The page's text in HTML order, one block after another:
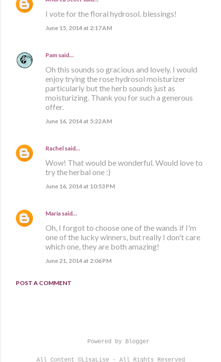
I vote for the floral hydrosol. blessings!
June 15, 2014 at 2:17 AM
Pam said…
Oh this sounds so gracious and lovely. I would
enjoy trying the rose hydrosol moisturizer
particularly but the herb sounds just as
moisturizing. Thank you for such a generous
offer.
June 16, 2014 at 5:22 AM
Rachel said…
Wow! That would be wonderful. Would love to
try the herbal one :)
June 16, 2014 at 10:53 PM
María said…
Oh, I forgot to choose one of the wands if I'm
one of the lucky winners, but really I don't care
which one, they are both amazing!
June 21, 2014 at 2:06 PM
POST A COMMENT
Powered by Blogger
All Content ©LisaLise - All Rights Reserved